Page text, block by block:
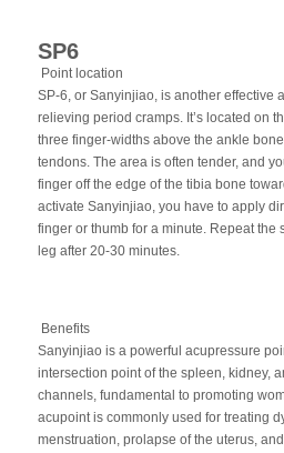
SP6
Point location
SP-6, or Sanyinjiao, is another effective
relieving period cramps. It’s located on
three finger-widths above the ankle
tendons. The area is often tender, and
finger off the edge of the tibia bone
activate Sanyinjiao, you have to apply
finger or thumb for a minute. Repeat the
leg after 20-30 minutes.
Benefits
Sanyinjiao is a powerful acupressure
intersection point of the spleen, kidney,
channels, fundamental to promoting
acupoint is commonly used for treating
menstruation, prolapse of the uterus,